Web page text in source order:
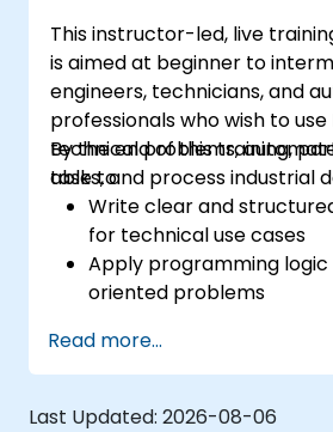
This instructor-led, live
is aimed at beginner to
engineers, technicians, and
professionals who wish to
technical problems,
tasks, and process industrial
By the end of this training,
able to:
Write clear and
for technical use cases
Apply programming
oriented problems
logs, and text files
Automate repetitive
automation workflows
Read more...
Last Updated: 2026-08-06